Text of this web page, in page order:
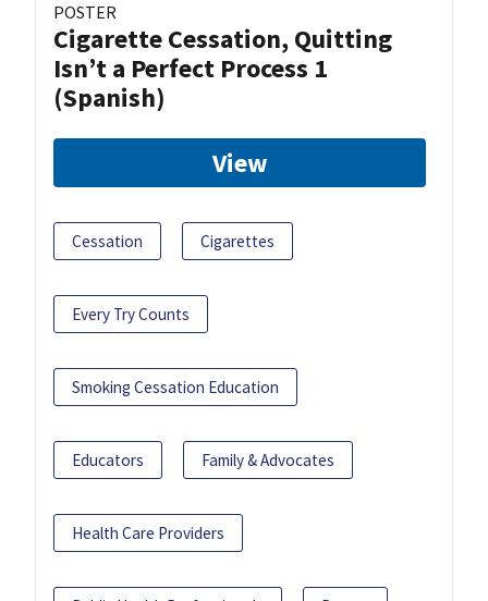
POSTER
Cigarette Cessation, Quitting
Isn’t a Perfect Process 1
(Spanish)
View
Cessation Cigarettes
Every Try Counts
Smoking Cessation Education
Educators Family & Advocates
Health Care Providers